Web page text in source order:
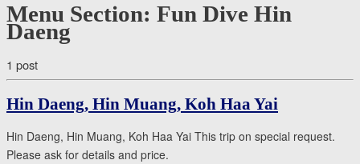
Menu Section: Fun Dive Hin
Daeng
1 post
Hin Daeng, Hin Muang, Koh Haa Yai
Hin Daeng, Hin Muang, Koh Haa Yai This trip on special request.
Please ask for details and price.